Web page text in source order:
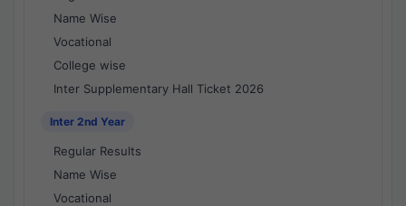
Name Wise
Vocational
College wise
Inter Supplementary Hall Ticket 2026
Inter 2nd Year
Regular Results
Name Wise
Vocational